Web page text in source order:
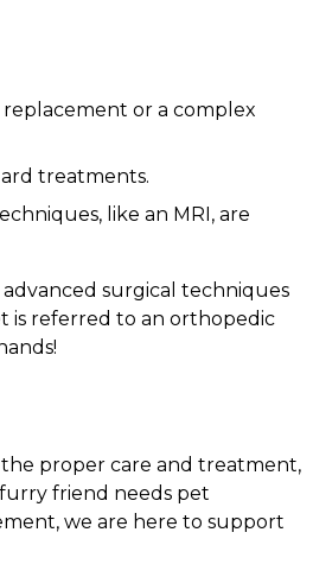
replacement or a complex
treatments.
like an MRI, are
surgical techniques
is referred to an orthopedic
proper care and treatment,
friend needs pet
we are here to support